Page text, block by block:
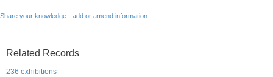
Share your knowledge - add or amend information
Related Records
236 exhibitions